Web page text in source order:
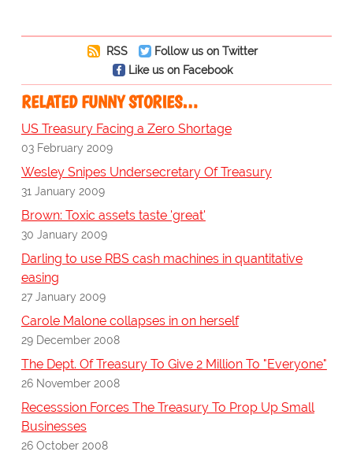
RSS
Follow us on Twitter
Like us on Facebook
RELATED FUNNY STORIES…
US Treasury Facing a Zero Shortage
03 February 2009
Wesley Snipes Undersecretary Of Treasury
31 January 2009
Brown: Toxic assets taste 'great'
30 January 2009
Darling to use RBS cash machines in quantitative
easing
27 January 2009
Carole Malone collapses in on herself
29 December 2008
The Dept. Of Treasury To Give 2 Million To "Everyone"
26 November 2008
Recesssion Forces The Treasury To Prop Up Small
Businesses
26 October 2008